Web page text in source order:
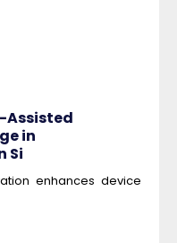
Assisted
in
Si
enhances device